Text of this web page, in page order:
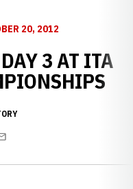
20, 2012
3 AT ITA